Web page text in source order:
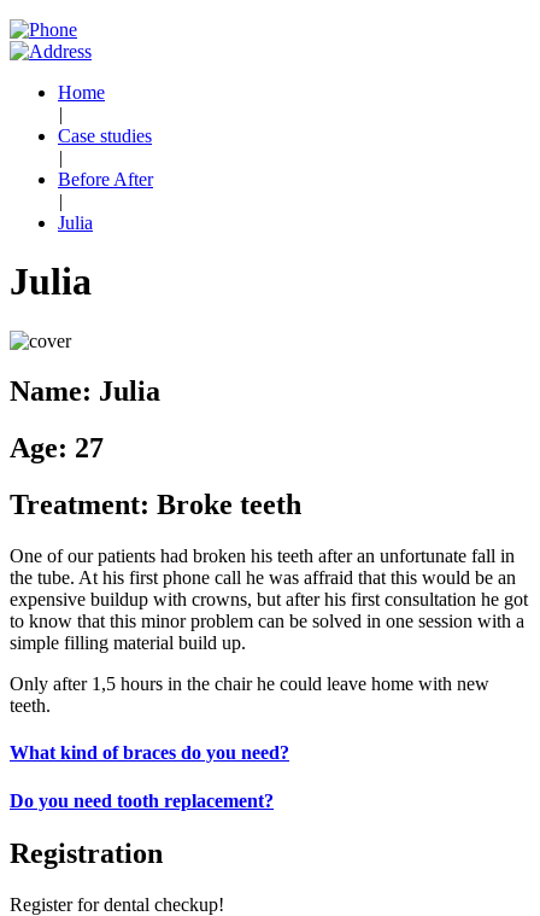
Home
|
Case studies
|
Before After
|
Julia
Julia
Name: Julia
Age: 27
Treatment: Broke teeth
One of our patients had broken his teeth after an unfortunate fall in
the tube. At his first phone call he was affraid that this would be an
expensive buildup with crowns, but after his first consultation he got
to know that this minor problem can be solved in one session with a
simple filling material build up.
Only after 1,5 hours in the chair he could leave home with new
teeth.
What kind of braces do you need?
Do you need tooth replacement?
Registration
Register for dental checkup!